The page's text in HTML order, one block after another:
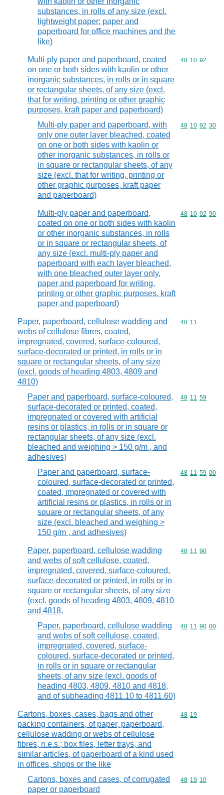
substances, in rolls of any size (excl.
lightweight paper; paper and
paperboard for office machines and the
like)
Multi-ply paper and paperboard, coated
on one or both sides with kaolin or other
inorganic substances, in rolls or in square
or rectangular sheets, of any size (excl.
that for writing, printing or other graphic
purposes, kraft paper and paperboard)
Commodity
48 10 92
Multi-ply paper and paperboard, with
only one outer layer bleached, coated
on one or both sides with kaolin or
other inorganic substances, in rolls or
in square or rectangular sheets, of any
size (excl. that for writing, printing or
other graphic purposes, kraft paper
and paperboard)
Commodity
48 10 92 30
Multi-ply paper and paperboard,
coated on one or both sides with kaolin
or other inorganic substances, in rolls
or in square or rectangular sheets, of
any size (excl. multi-ply paper and
paperboard with each layer bleached,
with one bleached outer layer only,
paper and paperboard for writing,
printing or other graphic purposes, kraft
paper and paperboard)
Commodity
48 10 92 90
Paper, paperboard, cellulose wadding and
webs of cellulose fibres, coated,
impregnated, covered, surface-coloured,
surface-decorated or printed, in rolls or in
square or rectangular sheets, of any size
(excl. goods of heading 4803, 4809 and
4810)
Commodity
48 11
Paper and paperboard, surface-coloured,
surface-decorated or printed, coated,
impregnated or covered with artificial
resins or plastics, in rolls or in square or
rectangular sheets, of any size (excl.
bleached and weighing > 150 g/m , and
adhesives)
Commodity
48 11 59
Paper and paperboard, surface-
coloured, surface-decorated or printed,
coated, impregnated or covered with
artificial resins or plastics, in rolls or in
square or rectangular sheets, of any
size (excl. bleached and weighing >
150 g/m , and adhesives)
Commodity
48 11 59 00
Paper, paperboard, cellulose wadding
and webs of soft cellulose, coated,
impregnated, covered, surface-coloured,
surface-decorated or printed, in rolls or in
square or rectangular sheets, of any size
(excl. goods of heading 4803, 4809, 4810
and 4818,
Commodity
48 11 90
Paper, paperboard, cellulose wadding
and webs of soft cellulose, coated,
impregnated, covered, surface-
coloured, surface-decorated or printed,
in rolls or in square or rectangular
sheets, of any size (excl. goods of
heading 4803, 4809, 4810 and 4818,
and of subheading 4811.10 to 4811.60)
Commodity
48 11 90 00
Cartons, boxes, cases, bags and other
packing containers, of paper, paperboard,
cellulose wadding or webs of cellulose
fibres, n.e.s.; box files, letter trays, and
similar articles, of paperboard of a kind used
in offices, shops or the like
Commodity
48 19
Cartons, boxes and cases, of corrugated
paper or paperboard
Commodity
48 19 10